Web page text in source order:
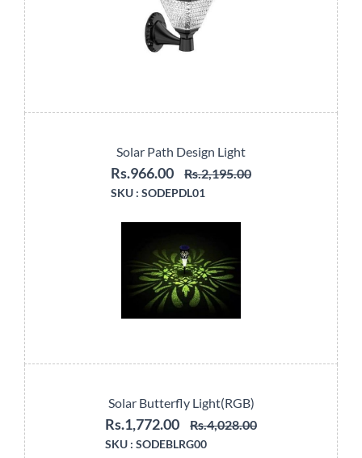
Solar Path Design Light
Rs.966.00 Rs.2,195.00
SKU : SODEPDL01
Solar Butterfly Light(RGB)
Rs.1,772.00 Rs.4,028.00
SKU : SODEBLRG00